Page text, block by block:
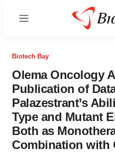
Menu
Biotech Bay
Olema Oncology
Publication of
Palazestrant’s
Type and Mutant
Both as
Combination with